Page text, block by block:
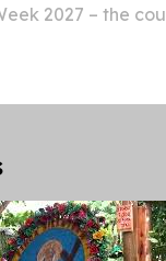
2027 – the